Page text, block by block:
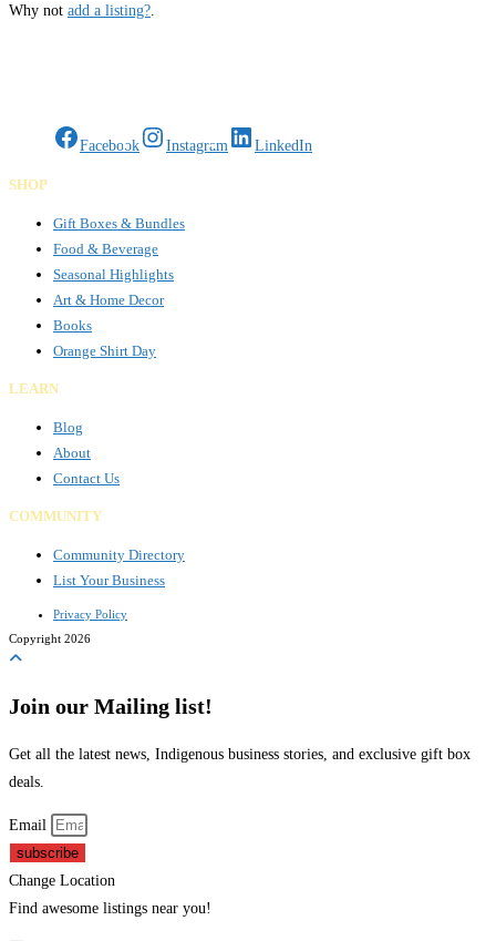
Why not add a listing?
Facebook Instagram LinkedIn
SHOP
Gift Boxes & Bundles
Food & Beverage
Seasonal Highlights
Art & Home Decor
Books
Orange Shirt Day
LEARN
Blog
About
Contact Us
COMMUNITY
Community Directory
List Your Business
Privacy Policy
Copyright 2026
Join our Mailing list!
Get all the latest news, Indigenous business stories, and exclusive gift box
deals.
Email
subscribe
Change Location
Find awesome listings near you!